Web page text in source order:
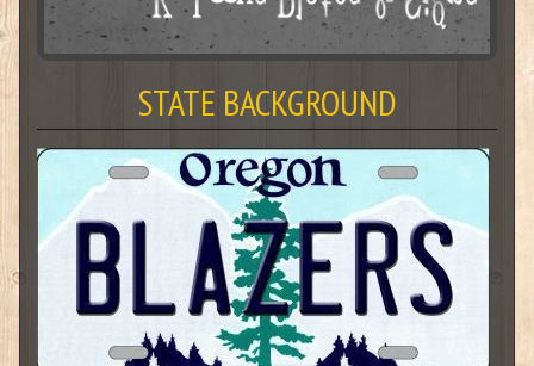
STATE BACKGROUND